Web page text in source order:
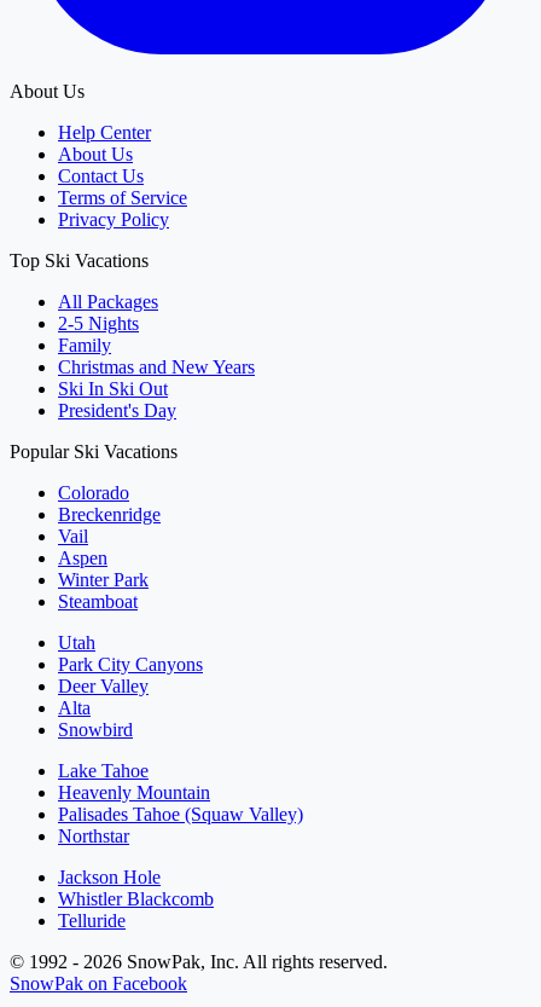
About Us
Help Center
About Us
Contact Us
Terms of Service
Privacy Policy
Top Ski Vacations
All Packages
2-5 Nights
Family
Christmas and New Years
Ski In Ski Out
President's Day
Popular Ski Vacations
Colorado
Breckenridge
Vail
Aspen
Winter Park
Steamboat
Utah
Park City Canyons
Deer Valley
Alta
Snowbird
Lake Tahoe
Heavenly Mountain
Palisades Tahoe (Squaw Valley)
Northstar
Jackson Hole
Whistler Blackcomb
Telluride
© 1992 - 2026 SnowPak, Inc. All rights reserved.
SnowPak on Facebook